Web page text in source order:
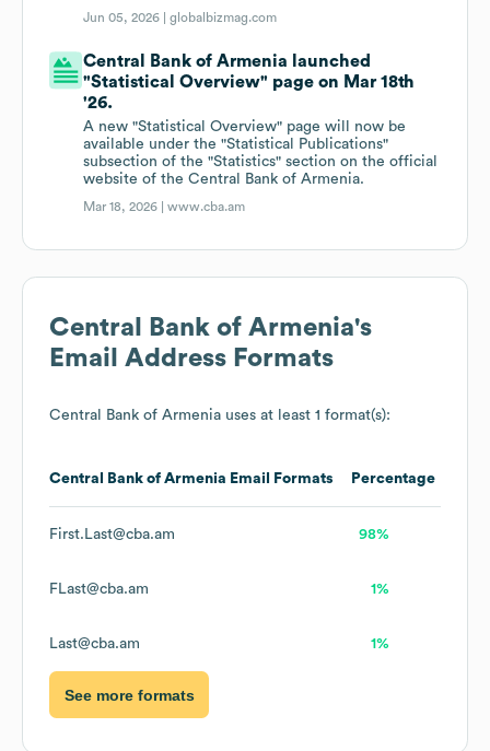
Jun 05, 2026 |globalbizmag.com
Central Bank of Armenia launched
"Statistical Overview" page on Mar 18th
'26.
A new "Statistical Overview" page will now be
available under the "Statistical Publications"
subsection of the "Statistics" section on the official
website of the Central Bank of Armenia.
Mar 18, 2026 |www.cba.am
Central Bank of Armenia's
Email Address Formats
Central Bank of Armenia uses at least 1 format(s):
Central Bank of Armenia Email Formats Percentage
First.Last@cba.am 98%
FLast@cba.am 1%
Last@cba.am 1%
See more formats